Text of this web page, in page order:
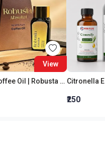
View
Pure Coffee Oil | Robusta Absolut Citronella
₹250